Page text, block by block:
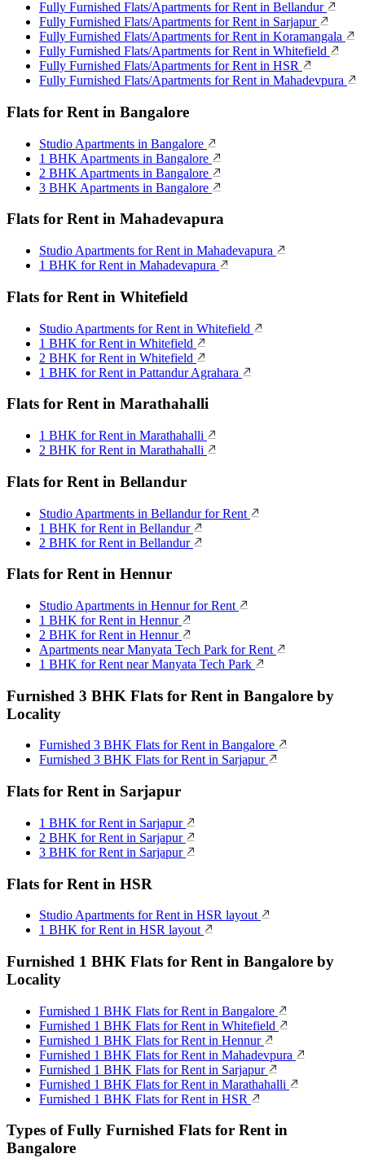
Fully Furnished Flats/Apartments for Rent in Bellandur
Fully Furnished Flats/Apartments for Rent in Sarjapur
Fully Furnished Flats/Apartments for Rent in Koramangala
Fully Furnished Flats/Apartments for Rent in Whitefield
Fully Furnished Flats/Apartments for Rent in HSR
Fully Furnished Flats/Apartments for Rent in Mahadevpura
Flats for Rent in Bangalore
Studio Apartments in Bangalore
1 BHK Apartments in Bangalore
2 BHK Apartments in Bangalore
3 BHK Apartments in Bangalore
Flats for Rent in Mahadevapura
Studio Apartments for Rent in Mahadevapura
1 BHK for Rent in Mahadevapura
Flats for Rent in Whitefield
Studio Apartments for Rent in Whitefield
1 BHK for Rent in Whitefield
2 BHK for Rent in Whitefield
1 BHK for Rent in Pattandur Agrahara
Flats for Rent in Marathahalli
1 BHK for Rent in Marathahalli
2 BHK for Rent in Marathahalli
Flats for Rent in Bellandur
Studio Apartments in Bellandur for Rent
1 BHK for Rent in Bellandur
2 BHK for Rent in Bellandur
Flats for Rent in Hennur
Studio Apartments in Hennur for Rent
1 BHK for Rent in Hennur
2 BHK for Rent in Hennur
Apartments near Manyata Tech Park for Rent
1 BHK for Rent near Manyata Tech Park
Furnished 3 BHK Flats for Rent in Bangalore by
Locality
Furnished 3 BHK Flats for Rent in Bangalore
Furnished 3 BHK Flats for Rent in Sarjapur
Flats for Rent in Sarjapur
1 BHK for Rent in Sarjapur
2 BHK for Rent in Sarjapur
3 BHK for Rent in Sarjapur
Flats for Rent in HSR
Studio Apartments for Rent in HSR layout
1 BHK for Rent in HSR layout
Furnished 1 BHK Flats for Rent in Bangalore by
Locality
Furnished 1 BHK Flats for Rent in Bangalore
Furnished 1 BHK Flats for Rent in Whitefield
Furnished 1 BHK Flats for Rent in Hennur
Furnished 1 BHK Flats for Rent in Mahadevpura
Furnished 1 BHK Flats for Rent in Sarjapur
Furnished 1 BHK Flats for Rent in Marathahalli
Furnished 1 BHK Flats for Rent in HSR
Types of Fully Furnished Flats for Rent in
Bangalore